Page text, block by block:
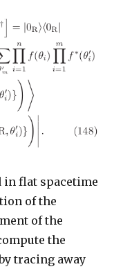
in flat spacetime
of the
of the
the
tracing away